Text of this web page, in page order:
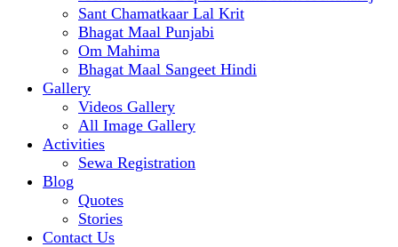
Sant Chamatkaar Lal Krit
Bhagat Maal Punjabi
Om Mahima
Bhagat Maal Sangeet Hindi
Gallery
Videos Gallery
All Image Gallery
Activities
Sewa Registration
Blog
Quotes
Stories
Contact Us